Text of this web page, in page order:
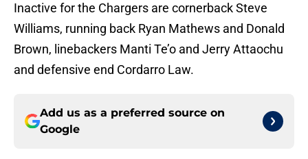
Inactive for the Chargers are cornerback Steve
Williams, running back Ryan Mathews and Donald
Brown, linebackers Manti Te’o and Jerry Attaochu
and defensive end Cordarro Law.
Add us as a preferred source on
Google